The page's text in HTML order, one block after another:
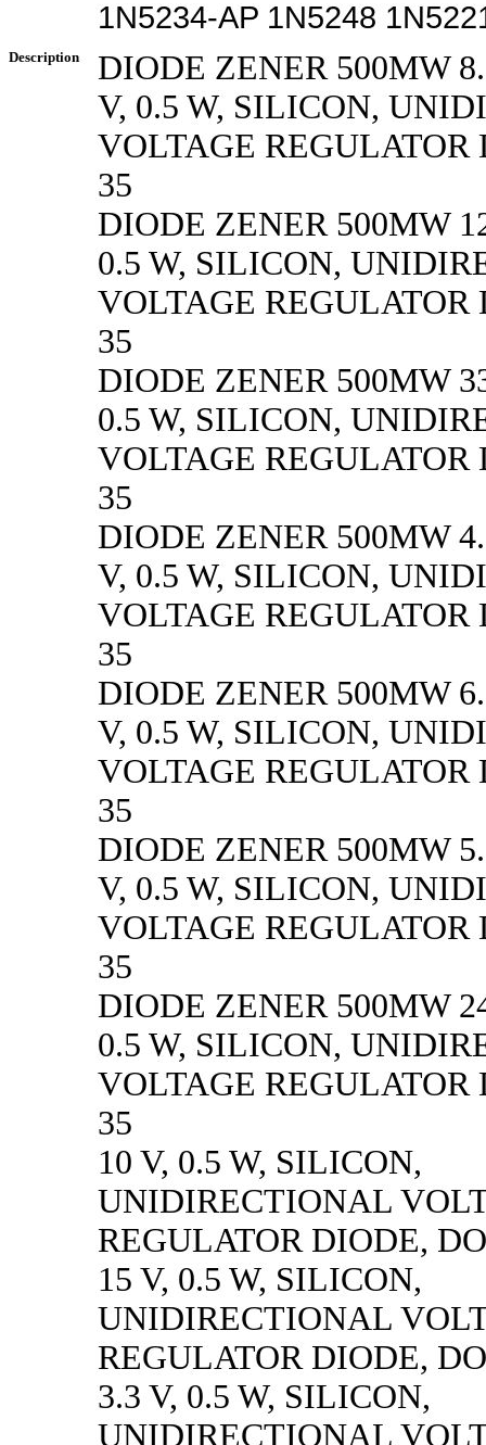
1N5234-AP 1N5248
Description
DIODE ZENER 500MW
V, 0.5 W, SILICON,
VOLTAGE REGULATOR
35
DIODE ZENER 500MW
0.5 W, SILICON,
VOLTAGE REGULATOR
35
DIODE ZENER 500MW
0.5 W, SILICON,
VOLTAGE REGULATOR
35
DIODE ZENER 500MW
V, 0.5 W, SILICON,
VOLTAGE REGULATOR
35
DIODE ZENER 500MW
V, 0.5 W, SILICON,
VOLTAGE REGULATOR
35
DIODE ZENER 500MW
V, 0.5 W, SILICON,
VOLTAGE REGULATOR
35
DIODE ZENER 500MW
0.5 W, SILICON,
VOLTAGE REGULATOR
35
10 V, 0.5 W, SILICON,
UNIDIRECTIONAL
REGULATOR DIODE,
15 V, 0.5 W, SILICON,
UNIDIRECTIONAL
REGULATOR DIODE,
3.3 V, 0.5 W, SILICON,
UNIDIRECTIONAL